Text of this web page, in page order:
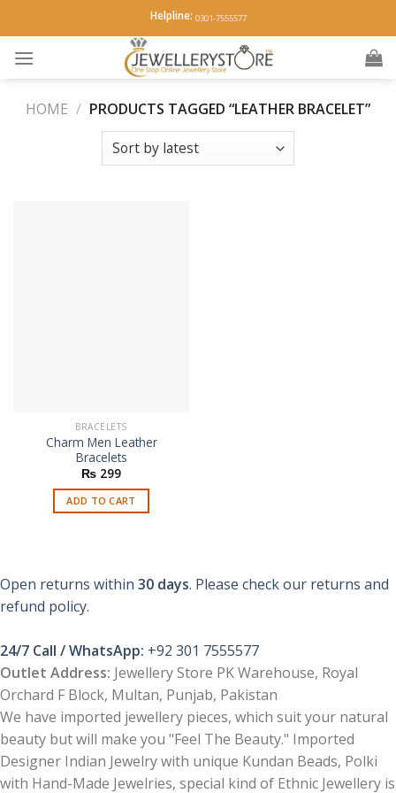
to
content
Helpline: 0301-7555577
HOME / PRODUCTS TAGGED “LEATHER BRACELET”
BRACELETS
Charm Men Leather
Bracelets
₨ 299
ADD TO CART
Open returns within 30 days. Please check our returns and
refund policy.
24/7 Call / WhatsApp: +92 301 7555577
Outlet Address: Jewellery Store PK Warehouse, Royal
Orchard F Block, Multan, Punjab, Pakistan
We have imported jewellery pieces, which suit your natural
beauty but will make you "Feel The Beauty." Imported
Designer Indian Jewelry with unique Kundan Beads, Polki
with Hand-Made Jewelries, special kind of Ethnic Jewellery is